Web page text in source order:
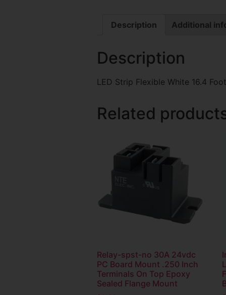
Description Additional
Description
LED Strip Flexible White 16.4
Related
Relay-spst-no 30A 24vdc
PC Board Mount .250 Inch
Terminals On Top Epoxy
Sealed Flange Mount